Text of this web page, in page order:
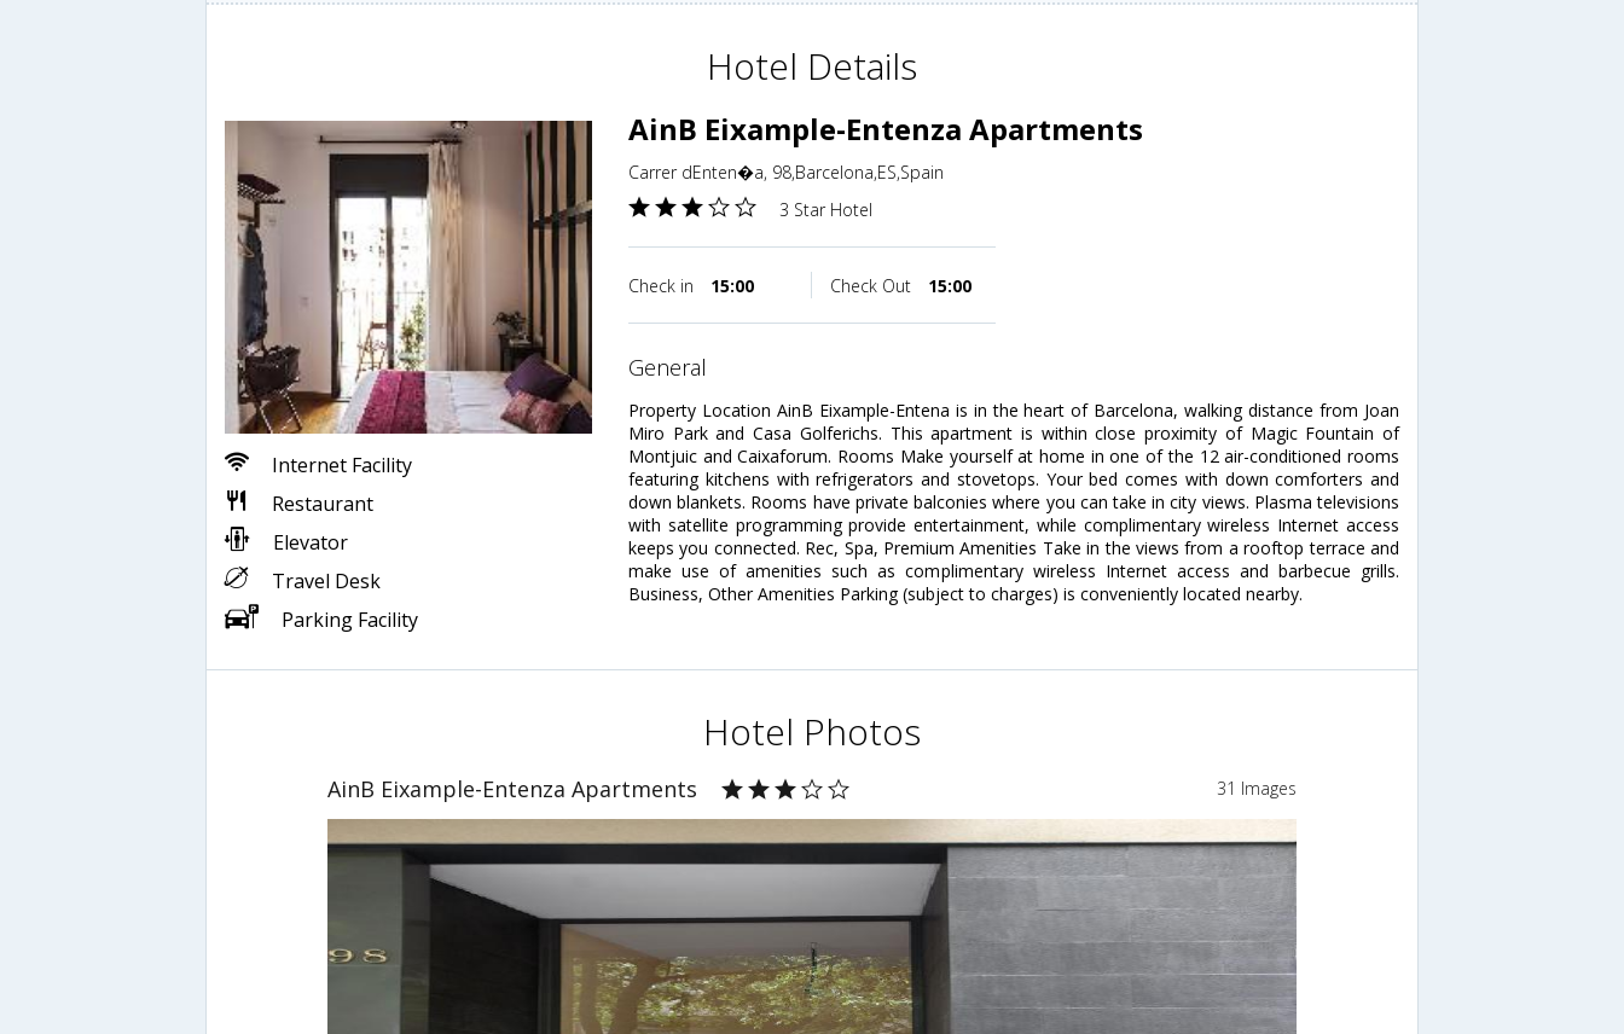
Hotel Details
Internet Facility
Restaurant
Elevator
Travel Desk
Parking Facility
AinB Eixample-Entenza Apartments
Carrer dEnten�a, 98,Barcelona,ES,Spain
3 Star Hotel
Check in 15:00 Check Out 15:00
general
Property Location AinB Eixample-Entena is in the heart of Barcelona, walking distance from Joan
Miro Park and Casa Golferichs. This apartment is within close proximity of Magic Fountain of
Montjuic and Caixaforum. Rooms Make yourself at home in one of the 12 air-conditioned rooms
featuring kitchens with refrigerators and stovetops. Your bed comes with down comforters and
down blankets. Rooms have private balconies where you can take in city views. Plasma televisions
with satellite programming provide entertainment, while complimentary wireless Internet access
keeps you connected. Rec, Spa, Premium Amenities Take in the views from a rooftop terrace and
make use of amenities such as complimentary wireless Internet access and barbecue grills.
Business, Other Amenities Parking (subject to charges) is conveniently located nearby.
Hotel Photos
AinB Eixample-Entenza Apartments 31 Images